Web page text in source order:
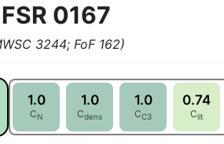
FSR 0167
3244; FoF 162)
1.0
CN
1.0
Cdens
1.0
CC3
0.74
Clit